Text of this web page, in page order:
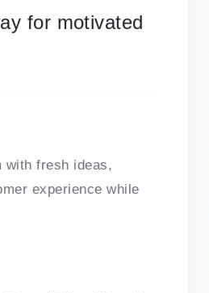
for motivated
with fresh ideas,
experience while